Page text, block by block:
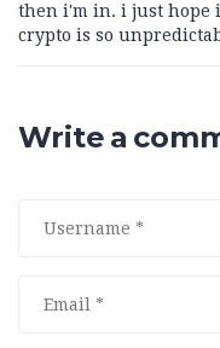
then i'm in. i just hope
crypto is so
Write a